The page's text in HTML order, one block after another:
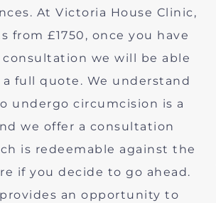
At Victoria House Clinic,
from £1750, once you have
consultation we will be able
full quote. We understand
undergo circumcision is a
we offer a consultation
is redeemable against the
if you decide to go ahead.
an opportunity to